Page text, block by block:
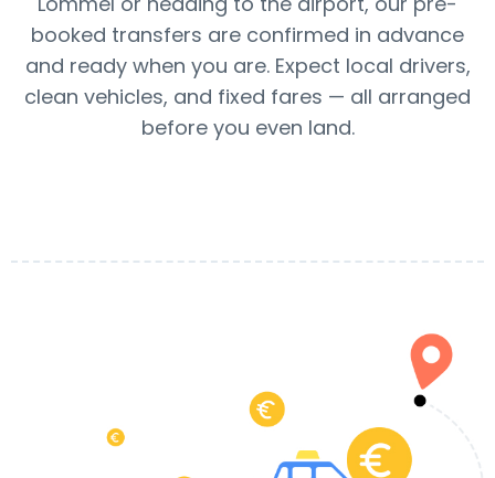
booked transfers are confirmed in advance
and ready when you are. Expect local drivers,
clean vehicles, and fixed fares — all arranged
before you even land.